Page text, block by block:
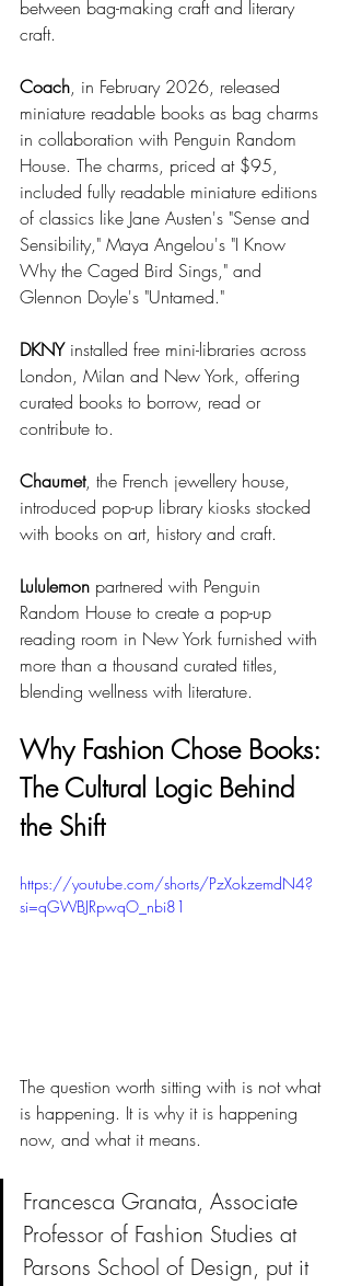
between bag-making craft and literary
craft.
Coach, in February 2026, released
miniature readable books as bag charms
in collaboration with Penguin Random
House. The charms, priced at $95,
included fully readable miniature editions
of classics like Jane Austen's "Sense and
Sensibility," Maya Angelou's "I Know
Why the Caged Bird Sings," and
Glennon Doyle's "Untamed."
DKNY installed free mini-libraries across
London, Milan and New York, offering
curated books to borrow, read or
contribute to.
Chaumet, the French jewellery house,
introduced pop-up library kiosks stocked
with books on art, history and craft.
Lululemon partnered with Penguin
Random House to create a pop-up
reading room in New York furnished with
more than a thousand curated titles,
blending wellness with literature.
Why Fashion Chose Books:
The Cultural Logic Behind
the Shift
https://youtube.com/shorts/PzXokzemdN4?
si=qGWBJRpwqO_nbi81
The question worth sitting with is not what
is happening. It is why it is happening
now, and what it means.
Francesca Granata, Associate
Professor of Fashion Studies at
Parsons School of Design, put it